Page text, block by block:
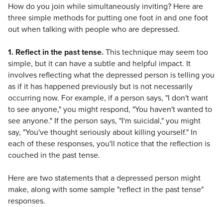
How do you join while simultaneously inviting? Here are
three simple methods for putting one foot in and one foot
out when talking with people who are depressed.
1. Reflect in the past tense.This technique may seem too
simple, but it can have a subtle and helpful impact. It
involves reflecting what the depressed person is telling you
as if it has happened previously but is not necessarily
occurring now. For example, if a person says, "I don't want
to see anyone," you might respond, "You haven't wanted to
see anyone." If the person says, "I'm suicidal," you might
say, "You've thought seriously about killing yourself." In
each of these responses, you'll notice that the reflection is
couched in the past tense.
Here are two statements that a depressed person might
make, along with some sample "reflect in the past tense"
responses.